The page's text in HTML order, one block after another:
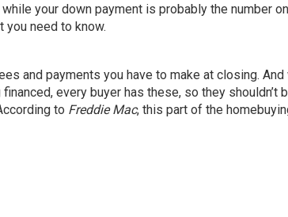
your down payment is probably the number
you need to know.
and payments you have to make at closing. And
every buyer has these, so they shouldn’t
to Freddie Mac, this part of the